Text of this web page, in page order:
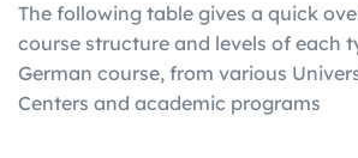
The following table gives a quick
course structure and levels of each
German course, from various
Centers and academic programs